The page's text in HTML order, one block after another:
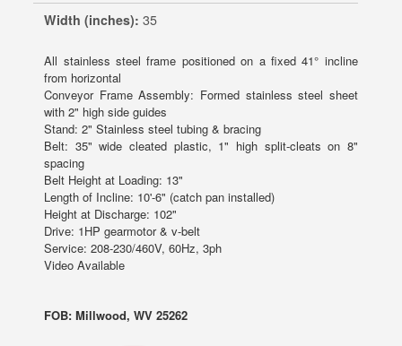
Width (inches): 35
All stainless steel frame positioned on a fixed 41° incline
from horizontal
Conveyor Frame Assembly: Formed stainless steel sheet
with 2" high side guides
Stand: 2" Stainless steel tubing & bracing
Belt: 35" wide cleated plastic, 1" high split-cleats on 8"
spacing
Belt Height at Loading: 13"
Length of Incline: 10'-6" (catch pan installed)
Height at Discharge: 102"
Drive: 1HP gearmotor & v-belt
Service: 208-230/460V, 60Hz, 3ph
Video Available
FOB: Millwood, WV 25262